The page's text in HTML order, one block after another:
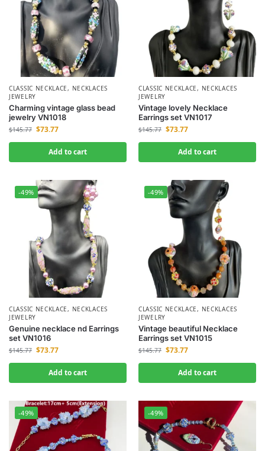
CLASSIC NECKLACE, NECKLACES
JEWELRY
Charming vintage glass bead
jewelry VN1018
$145.77 $73.77
Add to cart
CLASSIC NECKLACE, NECKLACES
JEWELRY
Vintage lovely Necklace
Earrings set VN1017
$145.77 $73.77
Add to cart
-49%
CLASSIC NECKLACE, NECKLACES
JEWELRY
Genuine necklace nd Earrings
set VN1016
$145.77 $73.77
Add to cart
-49%
CLASSIC NECKLACE, NECKLACES
JEWELRY
Vintage beautiful Necklace
Earrings set VN1015
$145.77 $73.77
Add to cart
-49% -49%